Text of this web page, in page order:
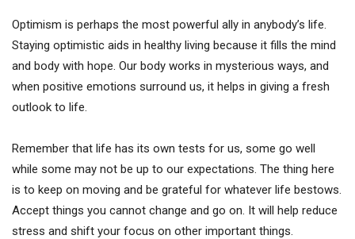
Optimism is perhaps the most powerful ally in anybody’s life.
Staying optimistic aids in healthy living because it fills the mind
and body with hope. Our body works in mysterious ways, and
when positive emotions surround us, it helps in giving a fresh
outlook to life.
Remember that life has its own tests for us, some go well
while some may not be up to our expectations. The thing here
is to keep on moving and be grateful for whatever life bestows.
Accept things you cannot change and go on. It will help reduce
stress and shift your focus on other important things.